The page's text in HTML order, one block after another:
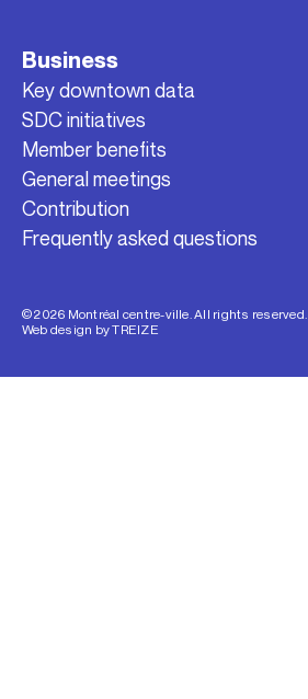
Business
Key downtown data
SDC initiatives
Member benefits
General meetings
Contribution
Frequently asked questions
© 2026 Montréal centre-ville. All rights reserved.
Web design byTREIZE